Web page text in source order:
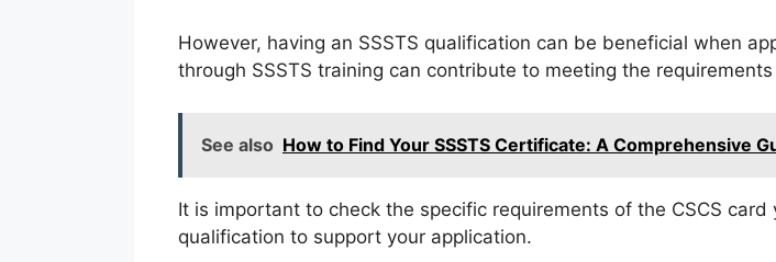
However, having an SSSTS qualification can be beneficial when
through SSSTS training can contribute to meeting the
See also How to Find Your SSSTS Certificate: A Comprehensive
It is important to check the specific requirements of the CSCS
qualification to support your application.